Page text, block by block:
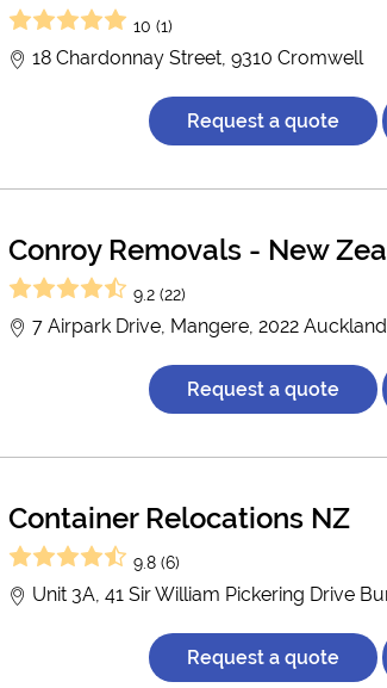
10 (1)
18 Chardonnay Street, 9310 Cromwell
Request a quote
Conroy Removals - New
9.2 (22)
7 Airpark Drive, Mangere, 2022 Auckland
Request a quote
Container Relocations NZ
9.8 (6)
Unit 3A, 41 Sir William Pickering Drive
Request a quote